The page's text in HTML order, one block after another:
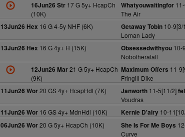
16Jun26 Str17 G 5y+ HcapCh
(10K)
Whatyouwaitingfor11-
The Air
13Jun26 Hex 16 G 4-5y NHF (6K) Getaway Tobin10-9[3/
Loman Lady
13Jun26 Hex 16 G 4y+ H (15K) Obsessedwithyou10-
Nobotheratall
12Jun26 Mar21 G 5y+ HcapCh
(9K)
Maximum Offers 11-
Fringill Dike
11Jun26 Wor20 GS 4y+ HcapHdl (7K) Janworth11-5[11/2]
Voudras
11Jun26 Wor 16 GS 4y+ MdnHdl (10K) Kernie D'airy10-
06Jun26 Wor20 G 5y+ HcapCh (10K) She Is For Me Boys
Curve